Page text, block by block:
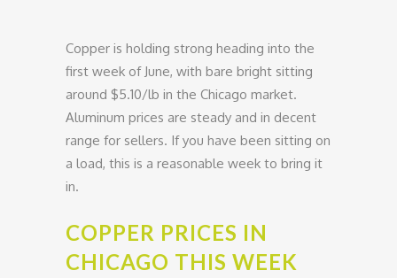
Copper is holding strong heading into the
first week of June, with bare bright sitting
around $5.10/lb in the Chicago market.
Aluminum prices are steady and in decent
range for sellers. If you have been sitting on
a load, this is a reasonable week to bring it
in.
COPPER PRICES IN
CHICAGO THIS WEEK